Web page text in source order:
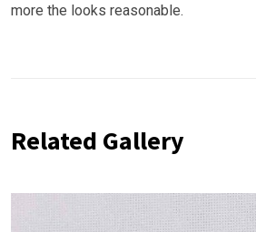
more the looks reasonable.
Related Gallery